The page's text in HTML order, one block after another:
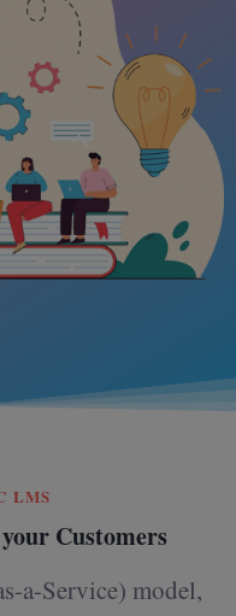
LMS
Customers
a-Service) model,